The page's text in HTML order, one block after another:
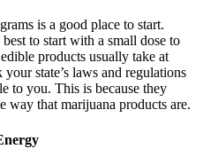
is a good place to start.
to start with a small dose to
products usually take at
state’s laws and regulations
to you. This is because they
way that marijuana products are.